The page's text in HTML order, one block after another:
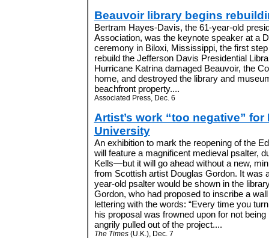
Beauvoir library begins
Bertram Hayes-Davis, the 61-year-old
Association, was the keynote speaker at a
ceremony in Biloxi, Mississippi, the first
rebuild the Jefferson Davis Presidential
Hurricane Katrina damaged Beauvoir, the
home, and destroyed the library and
beachfront property....
Associated Press, Dec. 6
Artist’s work “too negative”
University
An exhibition to mark the reopening of the
will feature a magnificent medieval psalter,
Kells—but it will go ahead without a new,
from Scottish artist Douglas Gordon. It was
year-old psalter would be shown in the
Gordon, who had proposed to inscribe a
lettering with the words: “Every time you
his proposal was frowned upon for not
angrily pulled out of the project....
The Times(U.K.), Dec. 7